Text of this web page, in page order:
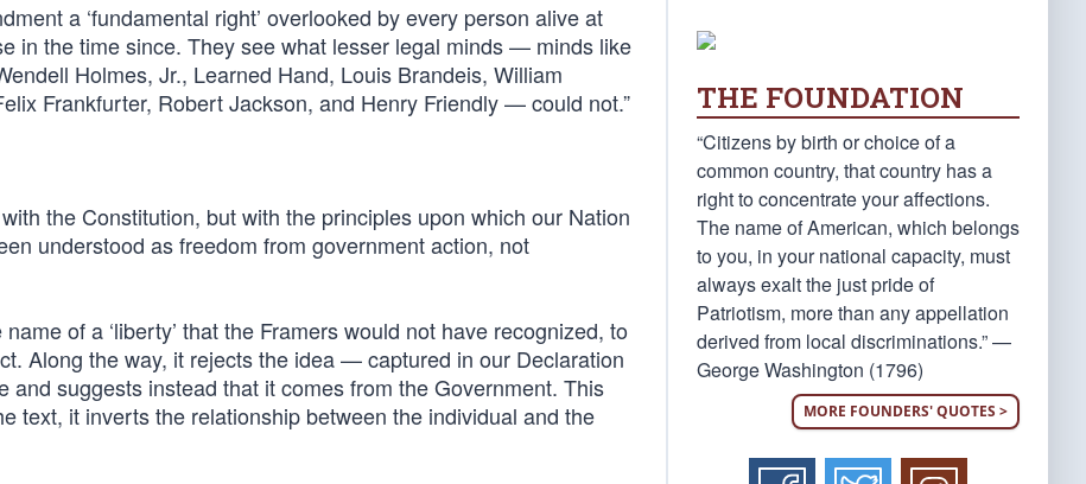
a ‘fundamental right’ overlooked by every person alive at
in the time since. They see what lesser legal minds — minds like
Holmes, Jr., Learned Hand, Louis Brandeis, William
Frankfurter, Robert Jackson, and Henry Friendly — could not.”
the Constitution, but with the principles upon which our Nation
understood as freedom from government action, not
of a ‘liberty’ that the Framers would not have recognized, to
Along the way, it rejects the idea — captured in our Declaration
suggests instead that it comes from the Government. This
text, it inverts the relationship between the individual and the
THE FOUNDATION
“Citizens by birth or choice of a
common country, that country has a
right to concentrate your affections.
The name of American, which belongs
to you, in your national capacity, must
always exalt the just pride of
Patriotism, more than any appellation
derived from local discriminations.” —
George Washington (1796)
MORE FOUNDERS' QUOTES >